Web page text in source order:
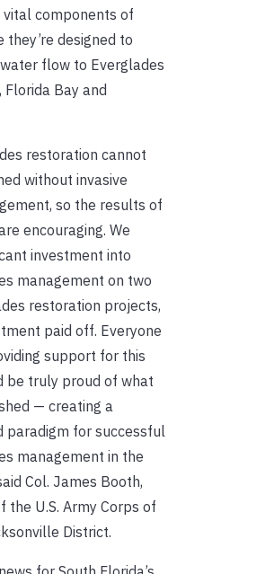
vital components of
they’re designed to
flow to Everglades
Bay and
restoration cannot
without invasive
so the results of
encouraging. We
investment into
management on two
restoration projects,
paid off. Everyone
support for this
be truly proud of what
— creating a
paradigm for successful
management in the
Col. James Booth,
the U.S. Army Corps of
District.